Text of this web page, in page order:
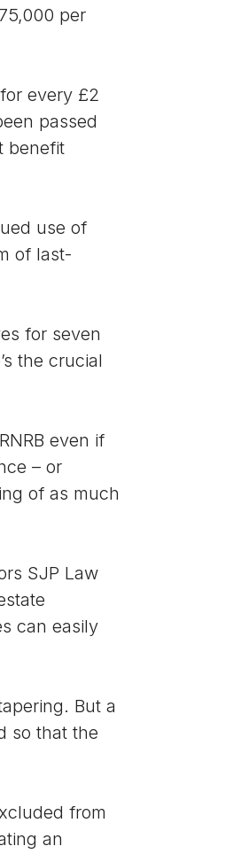
per
every £2
passed
benefit
use of
of last-
for seven
the crucial
even if
– or
of as much
SJP Law
can easily
But a
so that the
from
an